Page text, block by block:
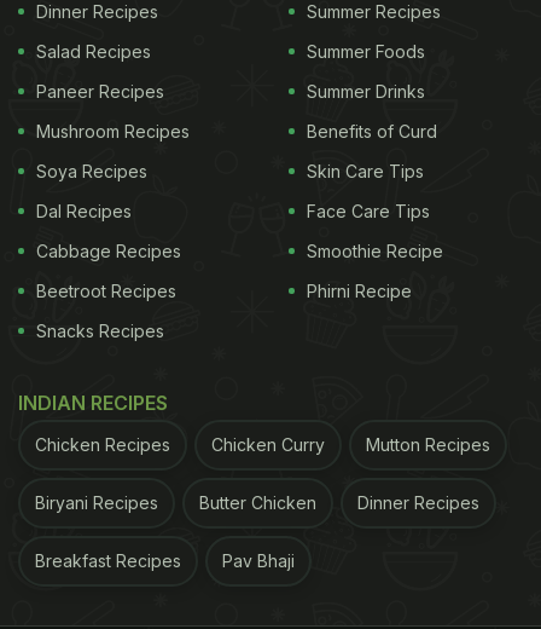
Dinner Recipes
Salad Recipes
Paneer Recipes
Mushroom Recipes
Soya Recipes
Dal Recipes
Cabbage Recipes
Beetroot Recipes
Snacks Recipes
Summer Recipes
Summer Foods
Summer Drinks
Benefits of Curd
Skin Care Tips
Face Care Tips
Smoothie Recipe
Phirni Recipe
INDIAN RECIPES
Chicken Recipes Chicken Curry Mutton Recipes
Biryani Recipes Butter Chicken Dinner Recipes
Breakfast Recipes Pav Bhaji